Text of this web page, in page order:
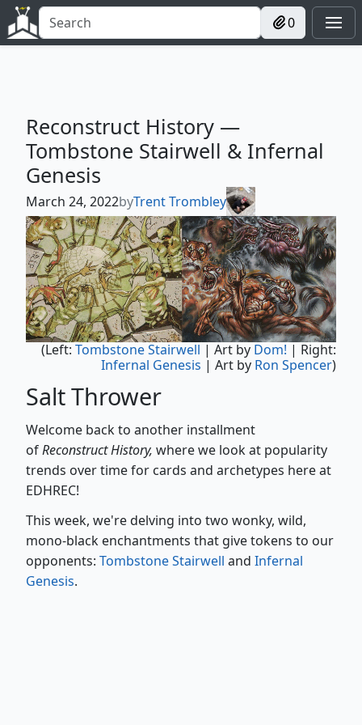
0
Reconstruct History —
Tombstone Stairwell & Infernal
Genesis
March 24, 2022byTrent Trombley
(Left: Tombstone Stairwell | Art by Dom! | Right:
Infernal Genesis | Art by Ron Spencer)
Salt Thrower
Welcome back to another installment
ofReconstruct History, where we look at popularity
trends over time for cards and archetypes here at
EDHREC!
This week, we're delving into two wonky, wild,
mono-black enchantments that give tokens to our
opponents: Tombstone Stairwell and Infernal
Genesis.